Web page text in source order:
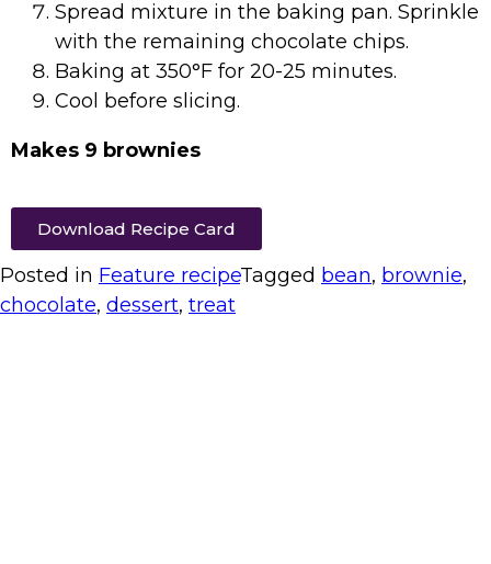
Spread mixture in the baking pan. Sprinkle
with the remaining chocolate chips.
Baking at 350°F for 20-25 minutes.
Cool before slicing.
Makes 9 brownies
Download Recipe Card
Posted in Feature recipeTagged bean, brownie,
chocolate, dessert, treat